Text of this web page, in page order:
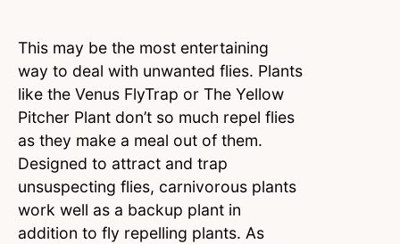
This may be the most entertaining
way to deal with unwanted flies. Plants
like the Venus FlyTrap or The Yellow
Pitcher Plant don’t so much repel flies
as they make a meal out of them.
Designed to attract and trap
unsuspecting flies, carnivorous plants
work well as a backup plant in
addition to fly repelling plants. As